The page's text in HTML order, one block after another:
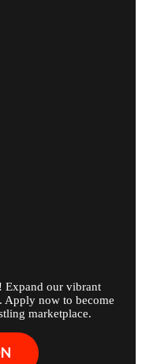
Expand our vibrant
Apply now to become
marketplace.